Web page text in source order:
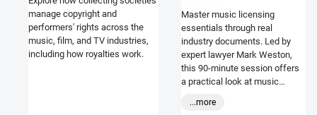
manage copyright and
performers' rights across the
music, film, and TV industries,
including how royalties work.
Master music licensing
essentials through real
industry documents. Led by
expert lawyer Mark Weston,
this 90-minute session offers
a practical look at music
premises.
...more